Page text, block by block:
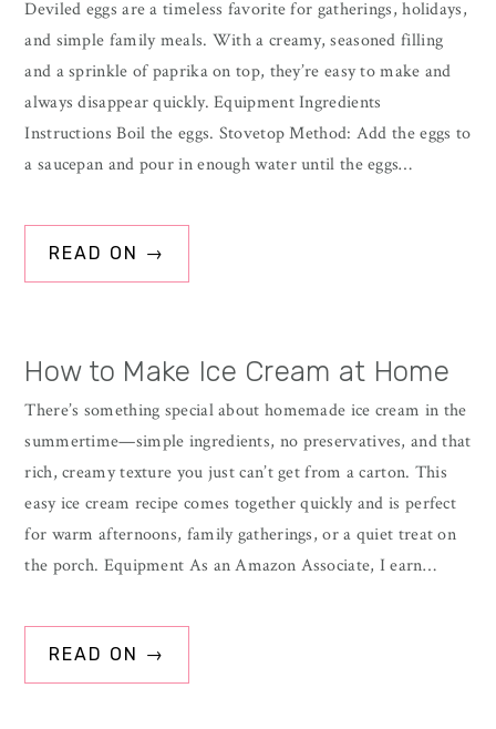
Deviled eggs are a timeless favorite for gatherings, holidays,
and simple family meals. With a creamy, seasoned filling
and a sprinkle of paprika on top, they’re easy to make and
always disappear quickly. Equipment Ingredients
Instructions Boil the eggs. Stovetop Method: Add the eggs to
a saucepan and pour in enough water until the eggs…
READ ON →
How to Make Ice Cream at Home
There’s something special about homemade ice cream in the
summertime—simple ingredients, no preservatives, and that
rich, creamy texture you just can’t get from a carton. This
easy ice cream recipe comes together quickly and is perfect
for warm afternoons, family gatherings, or a quiet treat on
the porch. Equipment As an Amazon Associate, I earn…
READ ON →